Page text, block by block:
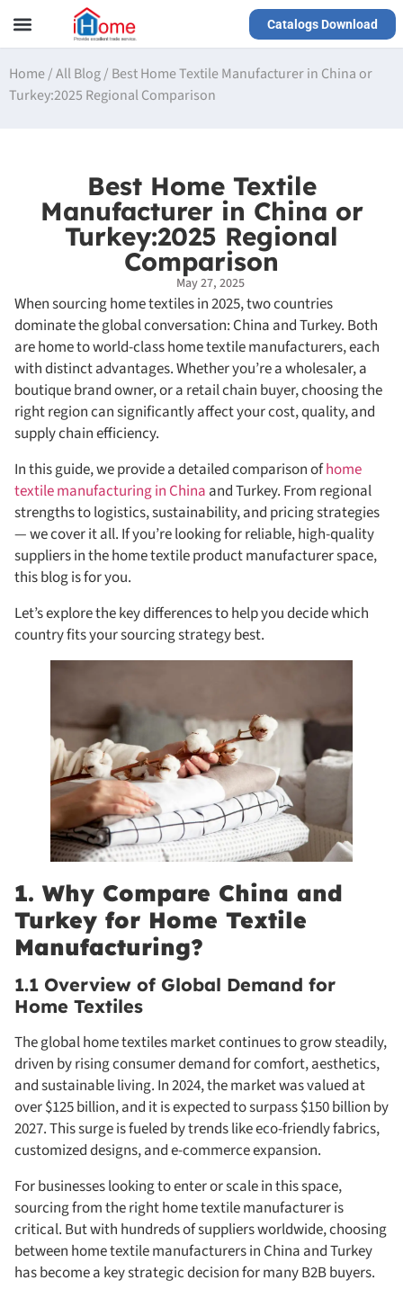
Catalogs Download
Home/All Blog/ Best Home Textile Manufacturer in China or
Turkey:2025 Regional Comparison
Best Home Textile
Manufacturer in China or
Turkey:2025 Regional
Comparison
May 27, 2025
When sourcing home textiles in 2025, two countries
dominate the global conversation: China and Turkey. Both
are home to world-class home textile manufacturers, each
with distinct advantages. Whether you’re a wholesaler, a
boutique brand owner, or a retail chain buyer, choosing the
right region can significantly affect your cost, quality, and
supply chain efficiency.
In this guide, we provide a detailed comparison ofhome
textile manufacturing in China and Turkey. From regional
strengths to logistics, sustainability, and pricing strategies
— we cover it all. If you’re looking for reliable, high-quality
suppliers in the home textile product manufacturer space,
this blog is for you.
Let’s explore the key differences to help you decide which
country fits your sourcing strategy best.
1. Why Compare China and
Turkey for Home Textile
Manufacturing?
1.1 Overview of Global Demand for
Home Textiles
The global home textiles market continues to grow steadily,
driven by rising consumer demand for comfort, aesthetics,
and sustainable living. In 2024, the market was valued at
over $125 billion, and it is expected to surpass $150 billion by
2027. This surge is fueled by trends like eco-friendly fabrics,
customized designs, and e-commerce expansion.
For businesses looking to enter or scale in this space,
sourcing from the right home textile manufacturer is
critical. But with hundreds of suppliers worldwide, choosing
between home textile manufacturers in China and Turkey
has become a key strategic decision for many B2B buyers.